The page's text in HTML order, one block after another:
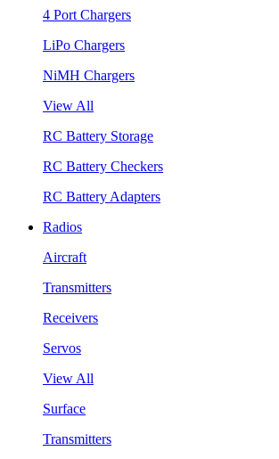
4 Port Chargers
LiPo Chargers
NiMH Chargers
View All
RC Battery Storage
RC Battery Checkers
RC Battery Adapters
Radios
Aircraft
Transmitters
Receivers
Servos
View All
Surface
Transmitters